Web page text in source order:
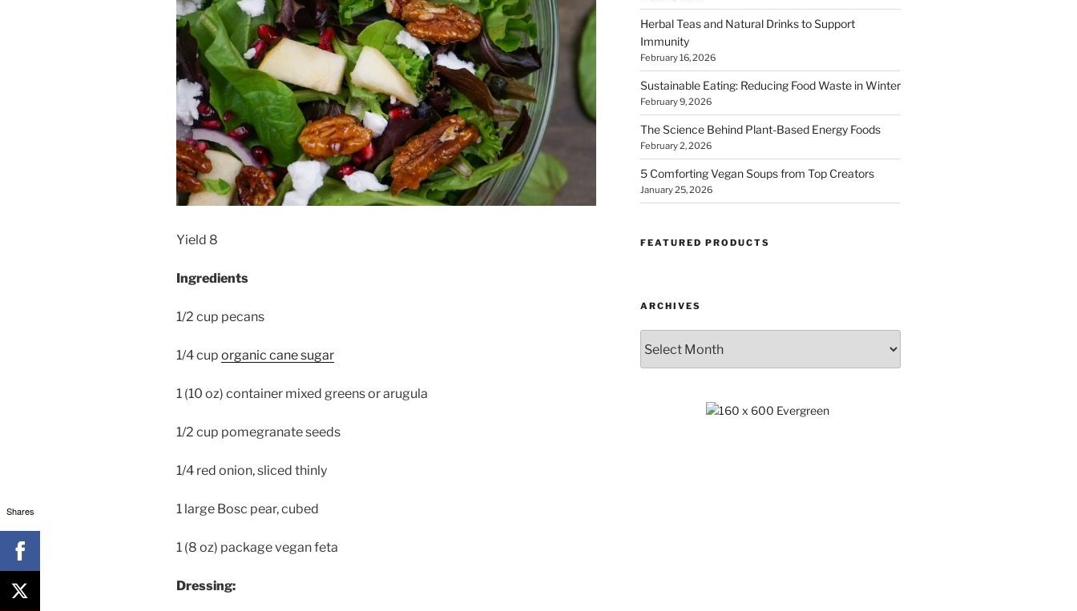
Yield 8
Ingredients
1/2 cup pecans
1/4 cup organic cane sugar
1 (10 oz) container mixed greens or arugula
1/2 cup pomegranate seeds
1/4 red onion, sliced thinly
1 large Bosc pear, cubed
1 (8 oz) package vegan feta
Dressing:
Herbal Teas and Natural Drinks to Support
Immunity
February 16, 2026
Sustainable Eating: Reducing Food Waste in Winter
February 9, 2026
The Science Behind Plant-Based Energy Foods
February 2, 2026
5 Comforting Vegan Soups from Top Creators
January 25, 2026
FEATURED PRODUCTS
ARCHIVES
Shares